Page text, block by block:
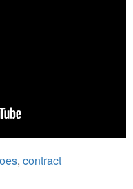
, contract